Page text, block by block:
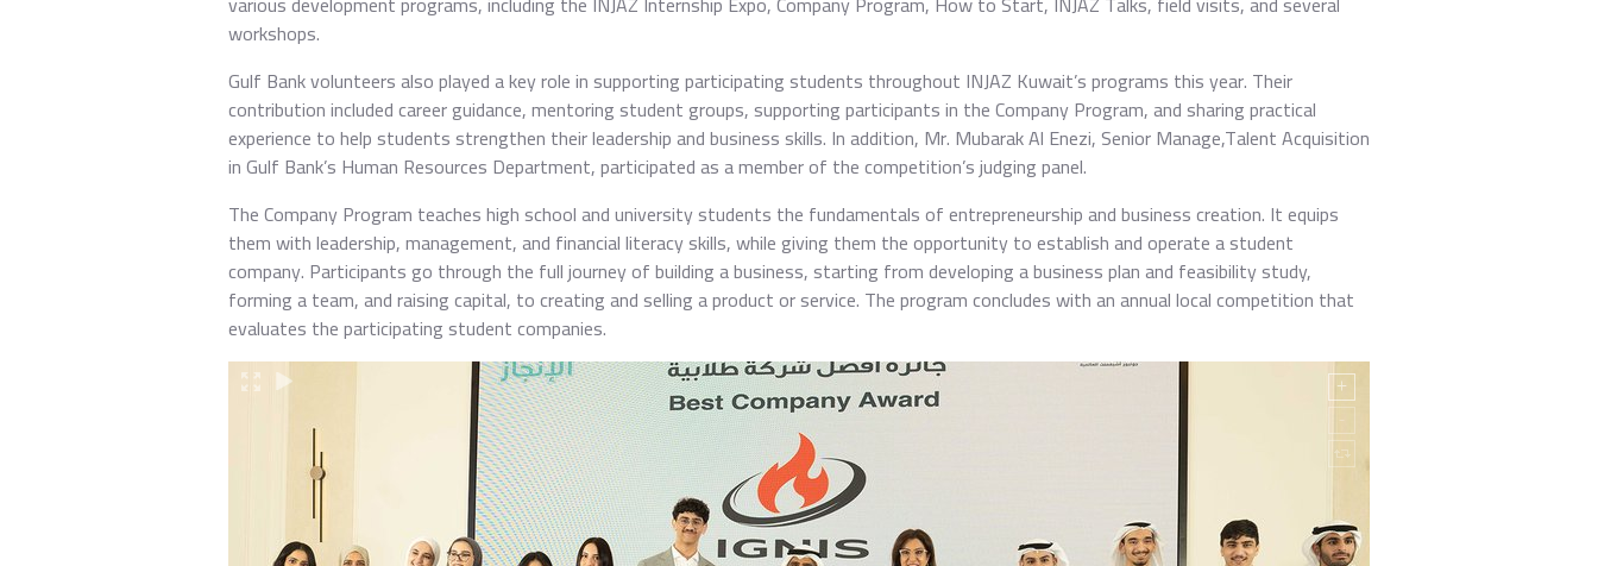
workshops.
Gulf Bank volunteers also played a key role in supporting participating students throughout INJAZ Kuwait’s programs this year. Their
contribution included career guidance, mentoring student groups, supporting participants in the Company Program, and sharing practical
experience to help students strengthen their leadership and business skills. In addition, Mr. Mubarak Al Enezi, Senior Manage,Talent Acquisition
in Gulf Bank’s Human Resources Department, participated as a member of the competition’s judging panel.
The Company Program teaches high school and university students the fundamentals of entrepreneurship and business creation. It equips
them with leadership, management, and financial literacy skills, while giving them the opportunity to establish and operate a student
company. Participants go through the full journey of building a business, starting from developing a business plan and feasibility study,
forming a team, and raising capital, to creating and selling a product or service. The program concludes with an annual local competition that
evaluates the participating student companies.